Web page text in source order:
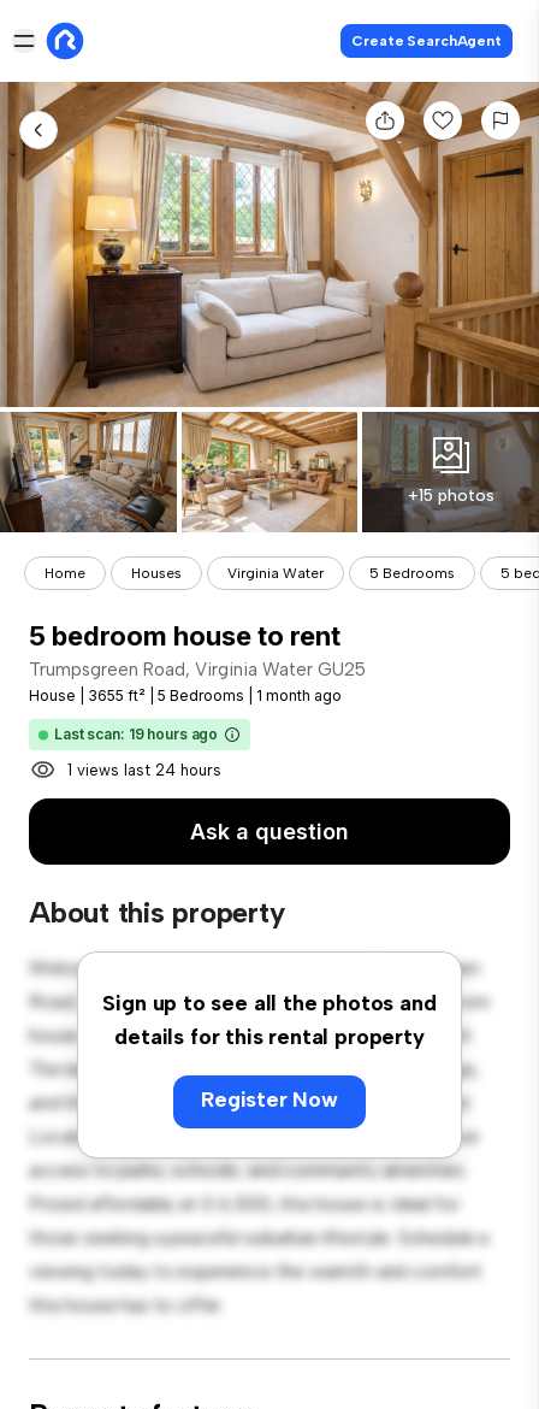
Create SearchAgent
+15 photos
Home Houses Virginia Water 5 Bedrooms 5
5 bedroom house to rent
Trumpsgreen Road, Virginia Water GU25
House 3655 ft² 5 Bedrooms 1 month ago
Last scan: 19 hours ago
1 views last 24 hours
Ask a question
About this property
Sign up to see all the photos and
details for this rental property
Register Now
Welcome to your new suburban oasis at Trumpsgreen
Road, Virginia Water GU25! This charming 5-bedroom
house offers a spacious and welcoming environment.
The large backyard is perfect for outdoor gatherings,
and the cozy interior provides a comfortable retreat.
Located in a family-friendly neighborhood, you'll have
access to parks, schools, and community amenities.
Priced affordably at £ 6,500, this house is ideal for
those seeking a peaceful suburban lifestyle. Schedule a
viewing today to experience the warmth and comfort
this house has to offer.